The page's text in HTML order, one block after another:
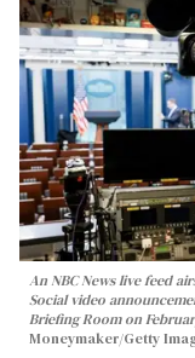
An NBC News live feed
Social video
Briefing Room on
Moneymaker/Getty